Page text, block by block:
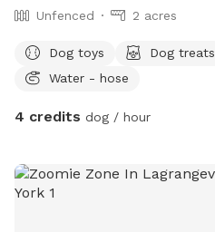
Unfenced 2 acres
Dog toys Dog treats
Water - hose
4 credits dog / hour